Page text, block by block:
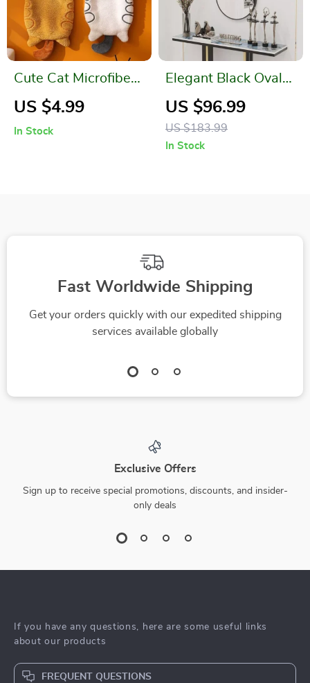
Cute Cat Microfiber
Hanging Hand
US $4.99
In Stock
Elegant Black Oval
Wall Mirror for
Bathroom, Entryway,
and Living Room
US $96.99
US $183.99
In Stock
Fast Worldwide Shipping
Get your orders quickly with our expedited shipping
services available globally
Exclusive Offers
Sign up to receive special promotions, discounts, and insider-
only deals
If you have any questions, here are some useful links
about our products
FREQUENT QUESTIONS